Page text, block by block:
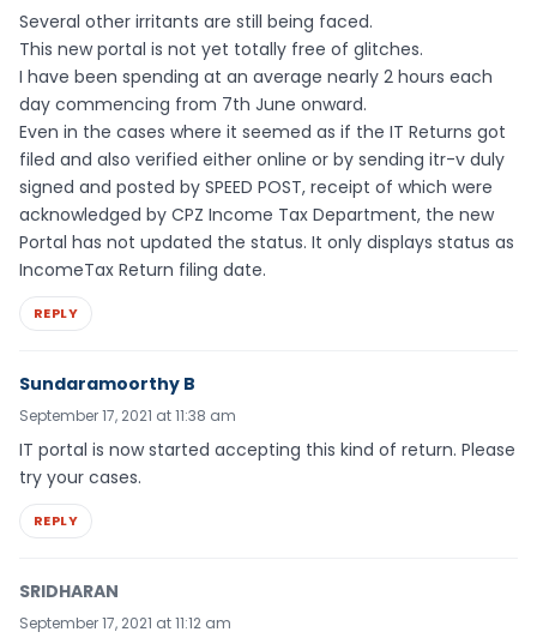
Several other irritants are still being faced.
This new portal is not yet totally free of glitches.
I have been spending at an average nearly 2 hours each
day commencing from 7th June onward.
Even in the cases where it seemed as if the IT Returns got
filed and also verified either online or by sending itr-v duly
signed and posted by SPEED POST, receipt of which were
acknowledged by CPZ Income Tax Department, the new
Portal has not updated the status. It only displays status as
IncomeTax Return filing date.
REPLY
Sundaramoorthy B
September 17, 2021 at 11:38 am
IT portal is now started accepting this kind of return. Please
try your cases.
REPLY
SRIDHARAN
September 17, 2021 at 11:12 am